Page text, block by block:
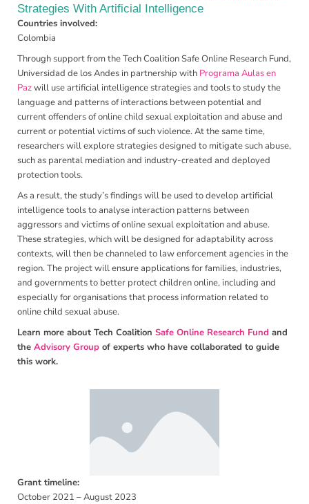
Strategies With Artificial Intelligence
Countries involved:
Colombia
Through support from the Tech Coalition Safe Online Research Fund,
Universidad de los Andes in partnership with Programa Aulas en
Pazwill use artificial intelligence strategies and tools to study the
language and patterns of interactions between potential and
current offenders of online child sexual exploitation and abuse and
current or potential victims of such violence. At the same time,
researchers will explore strategies designed to mitigate such abuse,
such as parental mediation and industry-created and deployed
protection tools.
As a result, the study’s findings will be used to develop artificial
intelligence tools to analyse interaction patterns between
aggressors and victims of online sexual exploitation and abuse.
These strategies, which will be designed for adaptability across
contexts, will then be channeled to law enforcement agencies in the
region. The project will ensure applications for families, industries,
and governments to better protect children online, including and
especially for organisations that process information related to
online child sexual abuse.
Learn more about Tech Coalition Safe Online Research Fund and
the Advisory Group of experts who have collaborated to guide
this work.
Grant timeline:
October 2021 – August 2023